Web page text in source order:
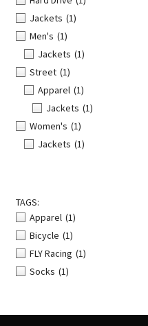
Jackets (1)
Men's (1)
Jackets (1)
Street (1)
Apparel (1)
Jackets (1)
Women's (1)
Jackets (1)
TAGS:
Apparel (1)
Bicycle (1)
FLY Racing (1)
Socks (1)